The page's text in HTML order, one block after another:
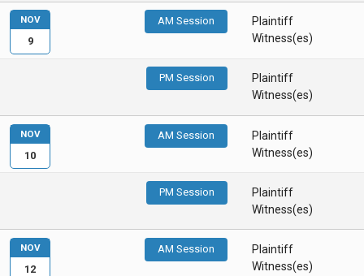
AM Session
Plaintiff
Witness(es)
PM Session
Plaintiff
Witness(es)
NOV
9
AM Session
Plaintiff
Witness(es)
PM Session
Plaintiff
Witness(es)
NOV
10
AM Session
Plaintiff
Witness(es)
NOV
12